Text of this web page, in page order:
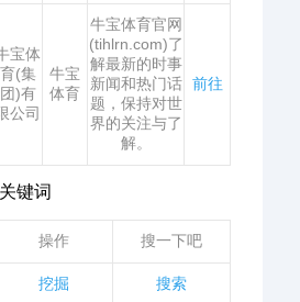
宝体
育(集
团)有
公司
牛宝
体育
牛宝体育官网
(tihlrn.com)了
解最新的时事
新闻和热门话
题，保持对世
界的关注与了
解。
前往
键词
操作 搜一下吧
挖掘 搜索